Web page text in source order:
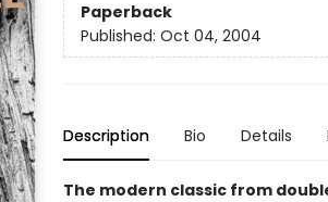
Paperback
Published: Oct 04, 2004
Description Bio Details
The modern classic from